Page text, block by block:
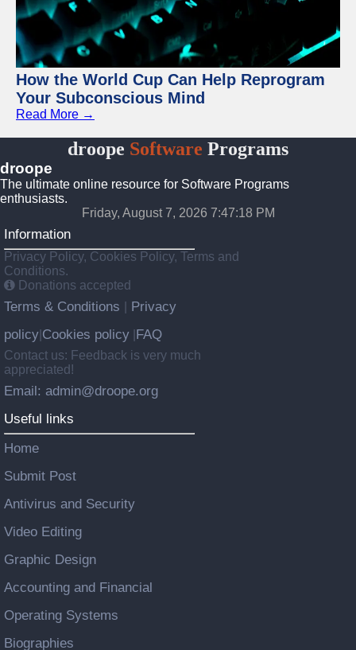
How the World Cup Can Help Reprogram
Your Subconscious Mind
Read More →
droope Software Programs
droope
The ultimate online resource for Software Programs
enthusiasts.
Friday, August 7, 2026 7:47:18 PM
Information
Privacy Policy, Cookies Policy, Terms and
Conditions.
Donations accepted
Terms & Conditions
Privacy
policy Cookies policy FAQ
Contact us: Feedback is very much
appreciated!
Email: admin@droope.org
Useful links
Home
Submit Post
Antivirus and Security
Video Editing
Graphic Design
Accounting and Financial
Operating Systems
Biographies